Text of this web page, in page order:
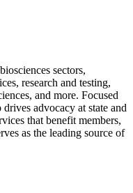
sectors,
research and testing,
and more. Focused
advocacy at state and
that benefit members,
as the leading source of